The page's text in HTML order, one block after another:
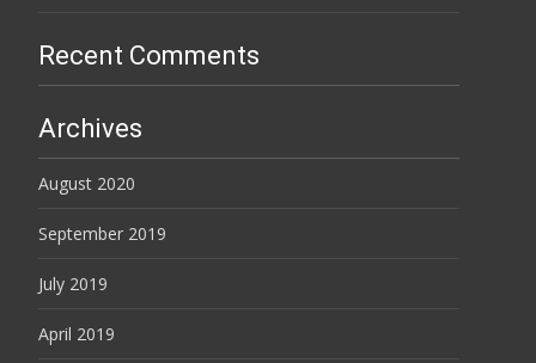
Recent Comments
Archives
August 2020
September 2019
July 2019
April 2019